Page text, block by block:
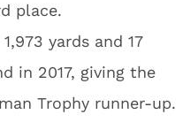
place.
yards and 17
in 2017, giving the
Trophy runner-up.